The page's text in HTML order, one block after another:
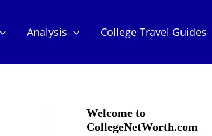
Analysis College Travel Guides
Welcome to
CollegeNetWorth.com